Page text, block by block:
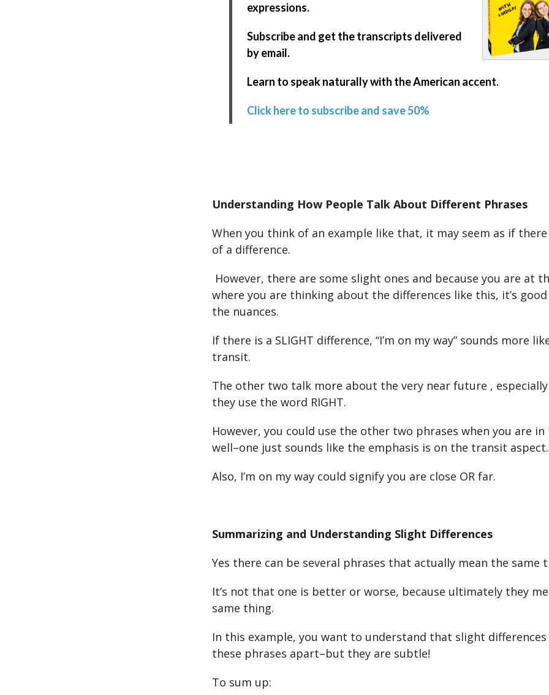
expressions.
Subscribe and get the transcripts delivered
by email.
Learn to speak naturally with the American accent.
Click here to subscribe and save 50%
Understanding How People Talk About Different Phrases
When you think of an example like that, it may seem as if there
of a difference.
However, there are some slight ones and because you are at
where you are thinking about the differences like this, it’s
the nuances.
If there is a SLIGHT difference, “I’m on my way” sounds more
transit.
The other two talk more about the very near future , especially
they use the word RIGHT.
However, you could use the other two phrases when you are
well–one just sounds like the emphasis is on the transit aspect.
Also, I’m on my way could signify you are close OR far.
Summarizing and Understanding Slight Differences
Yes there can be several phrases that actually mean the same
It’s not that one is better or worse, because ultimately they
same thing.
In this example, you want to understand that slight differences
these phrases apart–but they are subtle!
To sum up: